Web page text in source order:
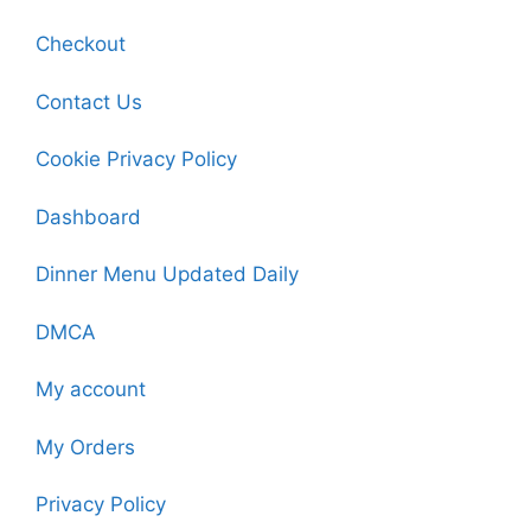
Checkout
Contact Us
Cookie Privacy Policy
Dashboard
Dinner Menu Updated Daily
DMCA
My account
My Orders
Privacy Policy